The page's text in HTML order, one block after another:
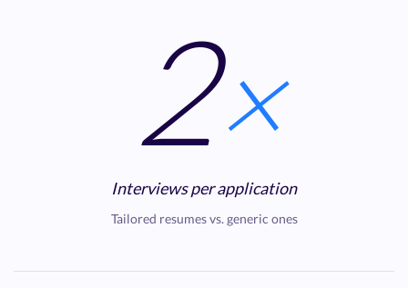
2×
Interviews per application
Tailored resumes vs. generic ones